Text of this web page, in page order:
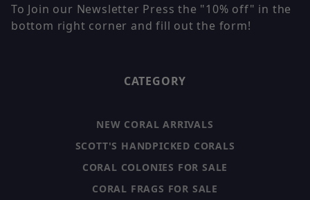
To Join our Newsletter Press the "10% off" in the
bottom right corner and fill out the form!
CATEGORY
NEW CORAL ARRIVALS
SCOTT'S HANDPICKED CORALS
CORAL COLONIES FOR SALE
CORAL FRAGS FOR SALE